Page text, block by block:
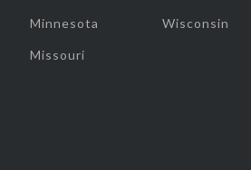
Minnesota
Missouri
Wisconsin